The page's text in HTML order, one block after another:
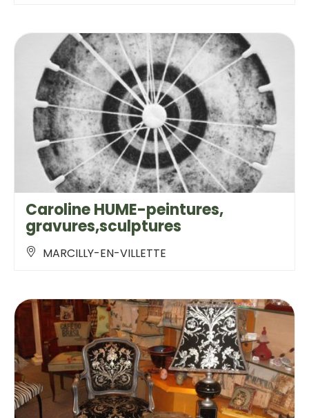
Caroline HUME-peintures,
gravures,sculptures
MARCILLY-EN-VILLETTE